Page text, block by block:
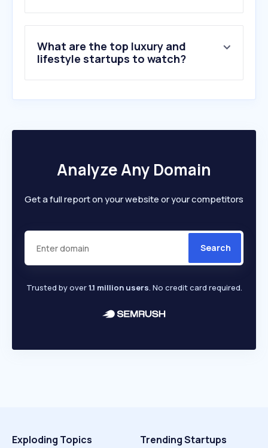
10.joyeriasbizzarro.com
What are the top luxury and
lifestyle startups to watch?
Analyze Any Domain
Get a full report on your website or your competitors
Search
Trusted by over1.1 million users. No credit card required.
Exploding Topics Trending Startups